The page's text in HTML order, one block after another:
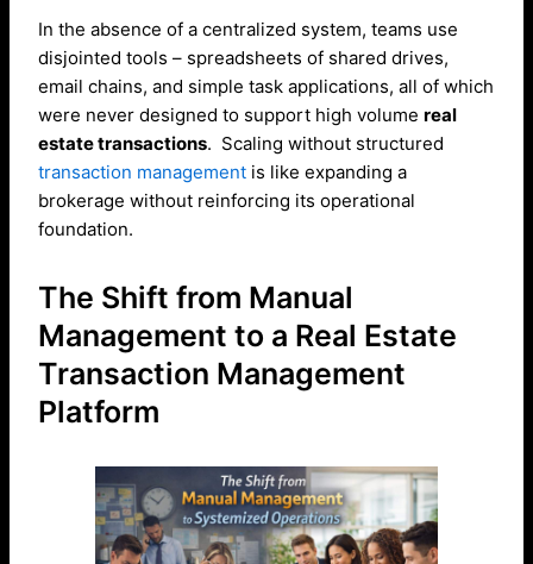
In the absence of a centralized system, teams use
disjointed tools – spreadsheets of shared drives,
email chains, and simple task applications, all of which
were never designed to support high volumereal
estate transactions. Scaling without structured
transaction management is like expanding a
brokerage without reinforcing its operational
foundation.
The Shift from Manual
Management to a Real Estate
Transaction Management
Platform